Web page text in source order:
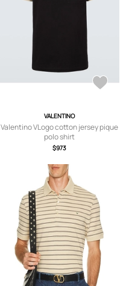
VALENTINO
Valentino VLogo cotton jersey pique
polo shirt
$973